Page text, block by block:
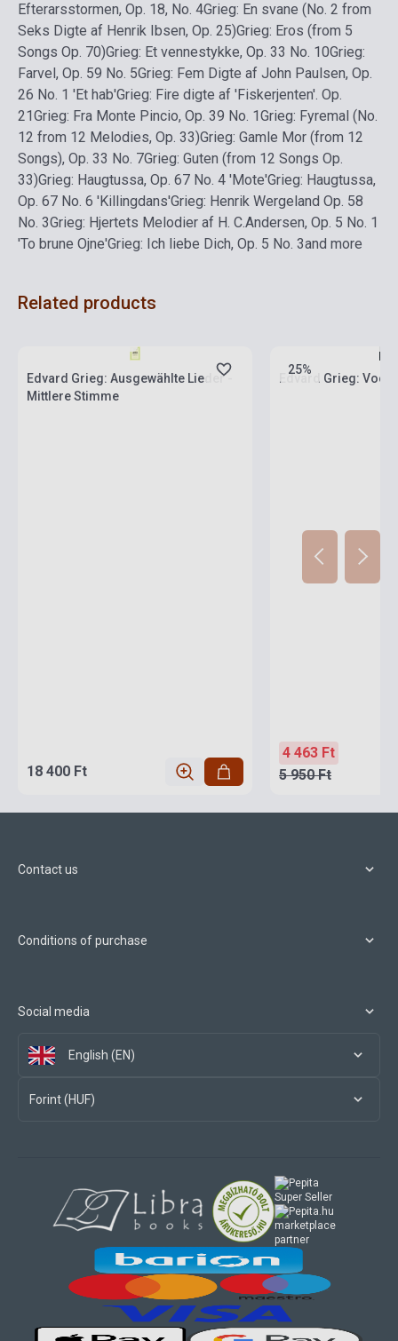
Efterarsstormen, Op. 18, No. 4Grieg: En svane (No. 2 from
Seks Digte af Henrik Ibsen, Op. 25)Grieg: Eros (from 5
Songs Op. 70)Grieg: Et vennestykke, Op. 33 No. 10Grieg:
Farvel, Op. 59 No. 5Grieg: Fem Digte af John Paulsen, Op.
26 No. 1 'Et hab'Grieg: Fire digte af 'Fiskerjenten'. Op.
21Grieg: Fra Monte Pincio, Op. 39 No. 1Grieg: Fyremal (No.
12 from 12 Melodies, Op. 33)Grieg: Gamle Mor (from 12
Songs), Op. 33 No. 7Grieg: Guten (from 12 Songs Op.
33)Grieg: Haugtussa, Op. 67 No. 4 'Mote'Grieg: Haugtussa,
Op. 67 No. 6 'Killingdans'Grieg: Henrik Wergeland Op. 58
No. 3Grieg: Hjertets Melodier af H. C.Andersen, Op. 5 No. 1
'To brune Ojne'Grieg: Ich liebe Dich, Op. 5 No. 3and more
Related products
Edvard Grieg: Ausgewählte Lieder -
Mittlere Stimme
18 400 Ft
25%
Edvard Grieg:
4 463 Ft
5 950 Ft
Contact us
Conditions of purchase
Social media
English (EN)
Forint (HUF)
marketplace
partner